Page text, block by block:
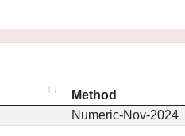
Method
Numeric-Nov-2024